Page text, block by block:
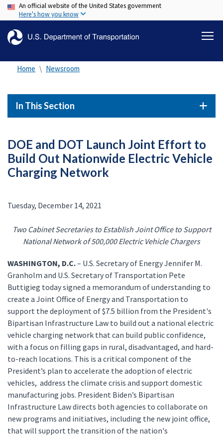
Skip
to
content
An official website of the United States government
Here's how you know
Home Newsroom
In This Section
DOE and DOT Launch Joint Effort to
Build Out Nationwide Electric Vehicle
Charging Network
Tuesday, December 14, 2021
Two Cabinet Secretaries to Establish Joint Office to Support
National Network of 500,000 Electric Vehicle Chargers
WASHINGTON, D.C.– U.S. Secretary of Energy Jennifer M.
Granholm and U.S. Secretary of Transportation Pete
Buttigieg today signed a memorandum of understanding to
create a Joint Office of Energy and Transportation to
support the deployment of $7.5 billion from the President's
Bipartisan Infrastructure Law to build out a national electric
vehicle charging network that can build public confidence,
with a focus on filling gaps in rural, disadvantaged, and hard-
to-reach locations. This is a critical component of the
President’s plan to accelerate the adoption of electric
vehicles, address the climate crisis and support domestic
manufacturing jobs. President Biden’s Bipartisan
Infrastructure Law directs both agencies to collaborate on
new programs and initiatives, including the new joint office,
that will support the transition of the nation's